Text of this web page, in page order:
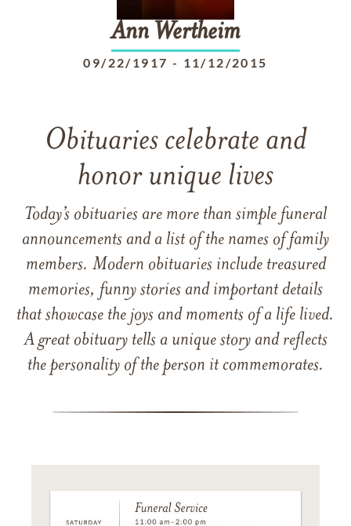
Ann Wertheim
09/22/1917 - 11/12/2015
Obituaries celebrate and
honor unique lives
Today’s obituaries are more than simple funeral
announcements and a list of the names of family
members. Modern obituaries include treasured
memories, funny stories and important details
that showcase the joys and moments of a life lived.
A great obituary tells a unique story and reflects
the personality of the person it commemorates.